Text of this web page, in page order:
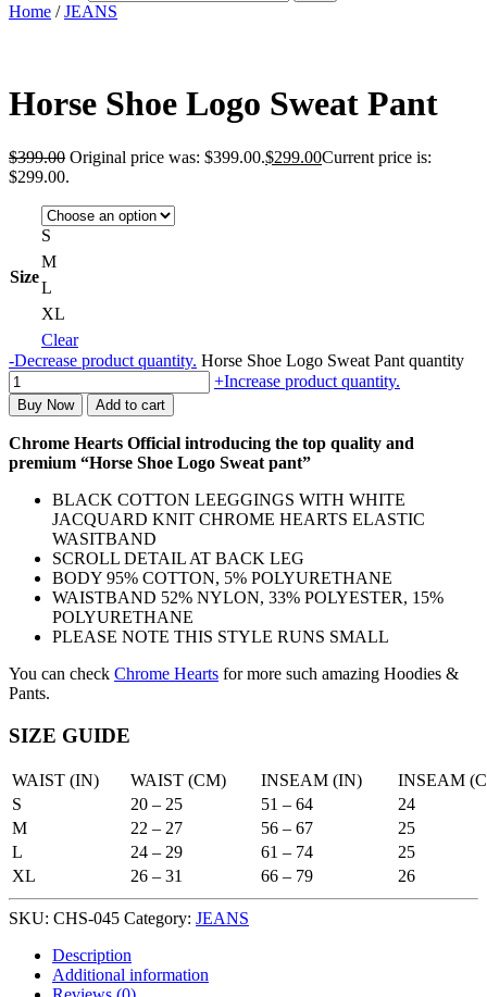
Home /JEANS
Horse Shoe Logo Sweat Pant
$399.00 Original price was: $399.00.$299.00Current price is:
$299.00.
Size
S
M
L
XL
Clear
-Decrease product quantity. Horse Shoe Logo Sweat Pant quantity
+Increase product quantity.
Buy Now Add to cart
Chrome Hearts Official introducing the top quality and
premium “Horse Shoe Logo Sweat pant”
BLACK COTTON LEEGGINGS WITH WHITE
JACQUARD KNIT CHROME HEARTS ELASTIC
WASITBAND
SCROLL DETAIL AT BACK LEG
BODY 95% COTTON, 5% POLYURETHANE
WAISTBAND 52% NYLON, 33% POLYESTER, 15%
POLYURETHANE
PLEASE NOTE THIS STYLE RUNS SMALL
You can check Chrome Hearts for more such amazing Hoodies &
Pants.
SIZE GUIDE
WAIST (IN) WAIST (CM) INSEAM (IN)
INSEAM
S
20 – 25 51 – 64
24
M
22 – 27 56 – 67
25
L
24 – 29 61 – 74
25
XL
26 – 31 66 – 79 26
SKU: CHS-045 Category: JEANS
Description
Additional information